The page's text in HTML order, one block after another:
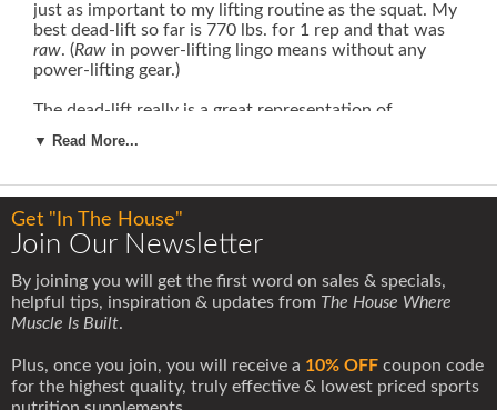
just as important to my lifting routine as the squat. My
best dead-lift so far is 770 lbs. for 1 rep and that was
raw. (Raw in power-lifting lingo means without any
power-lifting gear.)
The dead-lift really is a great representation of
really shows how strong someone is, it is probably the
pure.There is a heavy weight on the ground, so what
do you do -- bend over and pick it up!
The main mistake most people make with the dead-lift
The lower back is going to come into play, there is no
way to avoid that, but you want to try to bring in as
many other muscles as possible in addition to the
to, this is a very good idea.
▼ Read More...
Get "In The House"
Join Our Newsletter
By joining you will get the first word on sales & specials,
helpful tips, inspiration & updates from The House Where
Muscle Is Built.
Plus, once you join, you will receive a 10% OFF coupon code
for the highest quality, truly effective & lowest priced sports